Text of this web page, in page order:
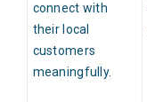
connect with
their local
customers
meaningfully.